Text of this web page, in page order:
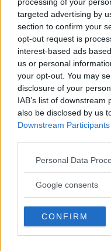
targeted advertising by
section to confirm your
opt-out request is
interest-based ads
us or personal
your opt-out. You may
disclosure of your
IAB’s list of
also be disclosed by us
Downstream Participants
Please note that this
not limited to your visit
use your data for below
consent section.
Personal Data
Google consents
CONFIRM
PRENUMERERA
KALENDER
NYHETSARKIV
FÖRR OCH NU
KÖP-BYT-SÄLJ
ANNONSERA
Tipsa:
070-9449519